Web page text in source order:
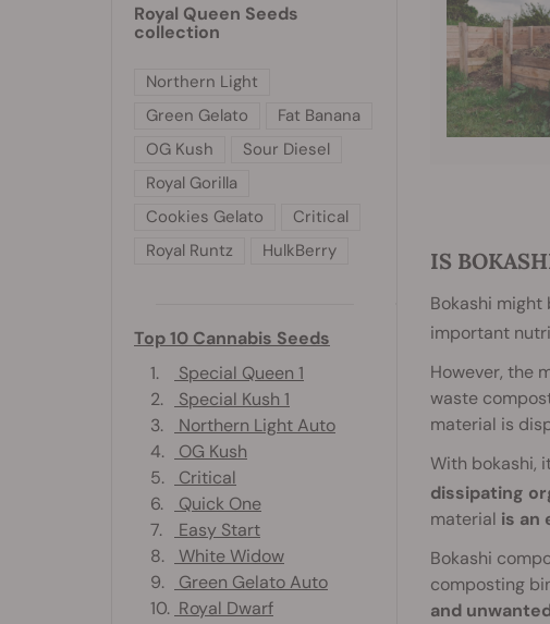
IS
Bokashi
important
However, the
waste
material is
With bokashi,
dissipating
material is an
Bokashi
composting
and
Royal Queen Seeds
collection
Northern Light
Green Gelato
Fat Banana
OG Kush
Sour Diesel
Royal Gorilla
Cookies Gelato
Critical
Royal Runtz
HulkBerry
Top 10 Cannabis Seeds
1.
Special Queen 1
2.
Special Kush 1
3.
Northern Light Auto
4.
OG Kush
5.
Critical
6.
Quick One
7.
Easy Start
8.
White Widow
9.
Green Gelato Auto
10. Royal Dwarf